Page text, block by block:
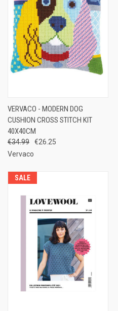
VERVACO - MODERN DOG
CUSHION CROSS STITCH KIT
40X40CM
€34.99
€26.25
Vervaco
SALE